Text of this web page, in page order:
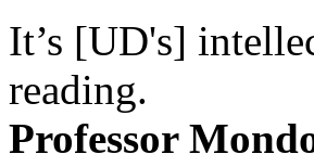
It’s [UD's]
reading.
Professor